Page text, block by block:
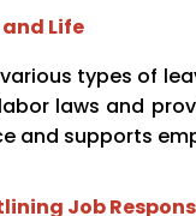
Life
types of
laws and
and supports
Job